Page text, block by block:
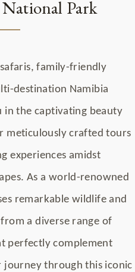
Park
family-friendly
destination Namibia
in the captivating beauty
meticulously crafted tours
experiences amidst
As a world-renowned
remarkable wildlife and
a diverse range of
perfectly complement
journey through this iconic